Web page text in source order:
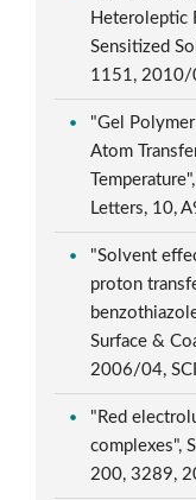
Heteroleptic
Sensitized
1151, 2010/
"Gel
Atom
Letters, 10,
"Solvent
proton
Surface &
2006/04, SCI
"Red
complexes",
200, 3289,